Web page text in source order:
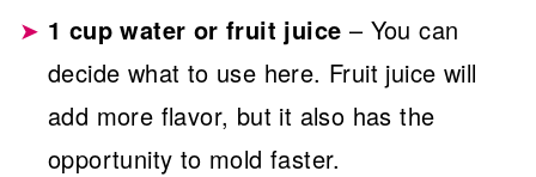
1 cup water or fruit juice – You can
decide what to use here. Fruit juice will
add more flavor, but it also has the
opportunity to mold faster.